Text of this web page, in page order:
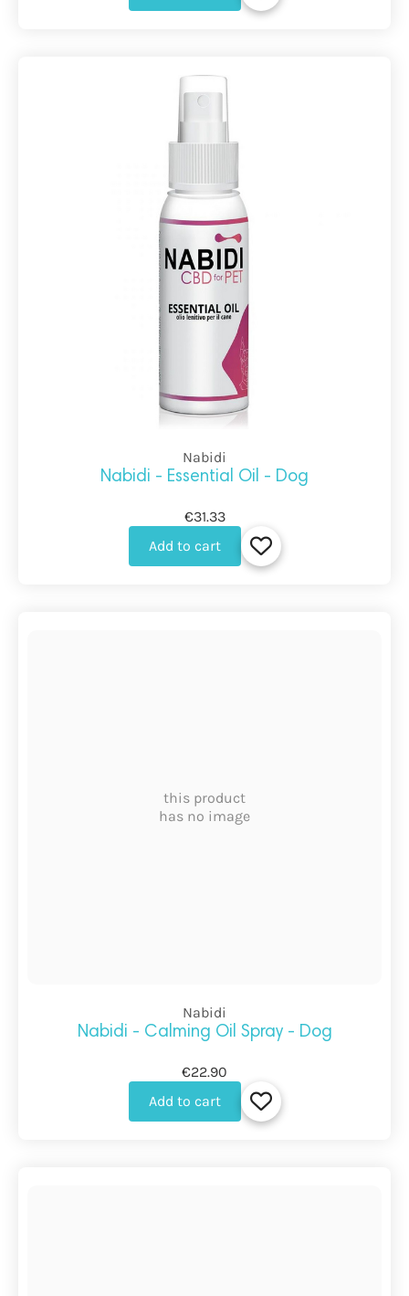
Nabidi
Nabidi - Essential Oil - Dog
€31.33
Add to cart
this product
has no image
Nabidi
Nabidi - Calming Oil Spray - Dog
€22.90
Add to cart